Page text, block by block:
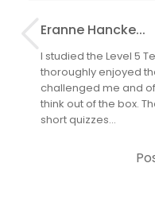
Eranne Hancke...
I studied the Level 5
thoroughly enjoyed
challenged me and
think out of the box.
short quizzes…